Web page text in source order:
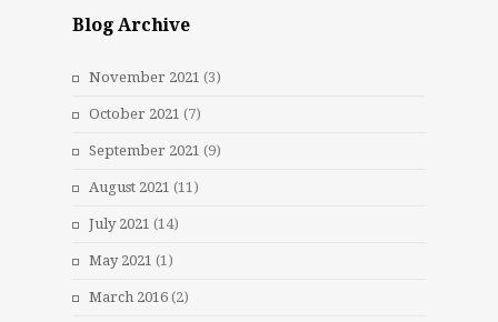
Blog Archive
November 2021 (3)
October 2021 (7)
September 2021 (9)
August 2021 (11)
July 2021 (14)
May 2021 (1)
March 2016(2)